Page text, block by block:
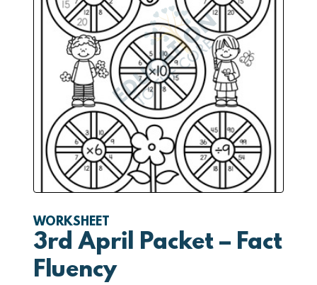
WORKSHEET
3rd April Packet – Fact
Fluency